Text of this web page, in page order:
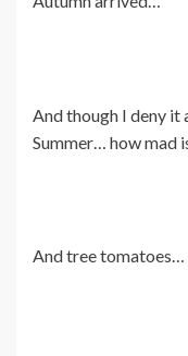
And though I deny it
Summer… how mad
And tree tomatoes…